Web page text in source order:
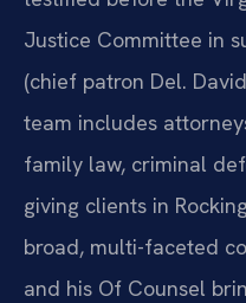
Justice Committee in
(chief patron Del.
team includes
family law, criminal
giving clients in
broad, multi-faceted
and his Of Counsel